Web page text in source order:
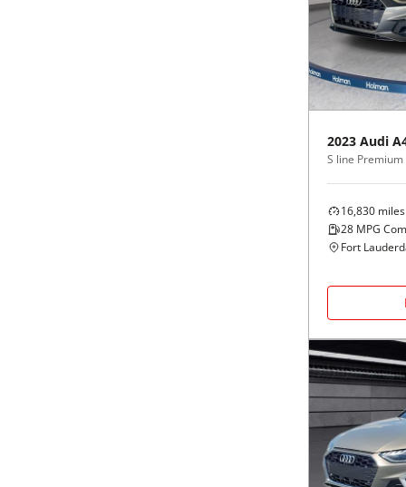
2023 Audi
S line
16,830 miles
28 MPG
Fort